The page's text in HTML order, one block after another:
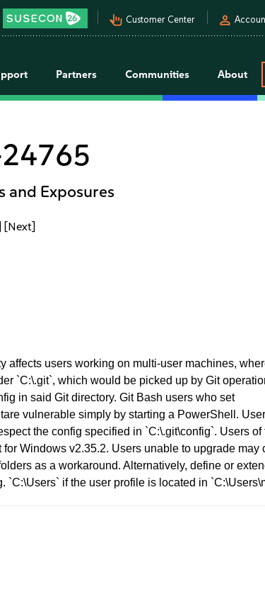
pan_tool_alt Customer Center person
Partners Communities About
and Exposures
[Next]
users working on multi-user machines,
`C:\.git`, which would be picked up by Git
in said Git directory. Git Bash users who set
vulnerable simply by starting a PowerShell.
the config specified in `C:\.git\config`. Users of
Windows v2.35.2. Users unable to upgrade may
as a workaround. Alternatively, define or
if the user profile is located in